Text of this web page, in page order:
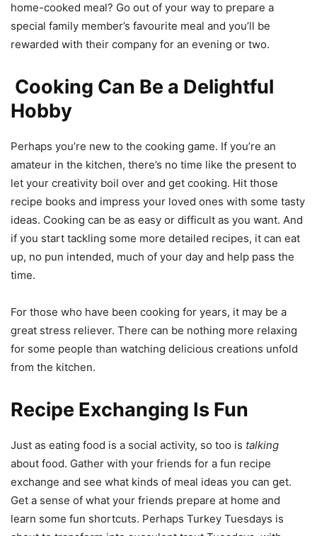
home-cooked meal? Go out of your way to prepare a
special family member’s favourite meal and you’ll be
rewarded with their company for an evening or two.
Cooking Can Be a Delightful
Hobby
Perhaps you’re new to the cooking game. If you’re an
amateur in the kitchen, there’s no time like the present to
let your creativity boil over and get cooking. Hit those
recipe books and impress your loved ones with some tasty
ideas. Cooking can be as easy or difficult as you want. And
if you start tackling some more detailed recipes, it can eat
up, no pun intended, much of your day and help pass the
time.
For those who have been cooking for years, it may be a
great stress reliever. There can be nothing more relaxing
for some people than watching delicious creations unfold
from the kitchen.
Recipe Exchanging Is Fun
Just as eating food is a social activity, so too is talking
about food. Gather with your friends for a fun recipe
exchange and see what kinds of meal ideas you can get.
Get a sense of what your friends prepare at home and
learn some fun shortcuts. Perhaps Turkey Tuesdays is